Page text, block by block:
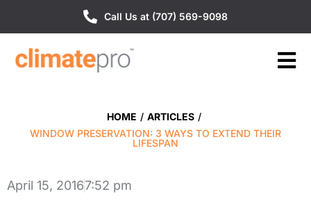
Call Us at (707) 569-9098
HOME / ARTICLES /
WINDOW PRESERVATION: 3 WAYS TO EXTEND THEIR
LIFESPAN
April 15, 20167:52 pm